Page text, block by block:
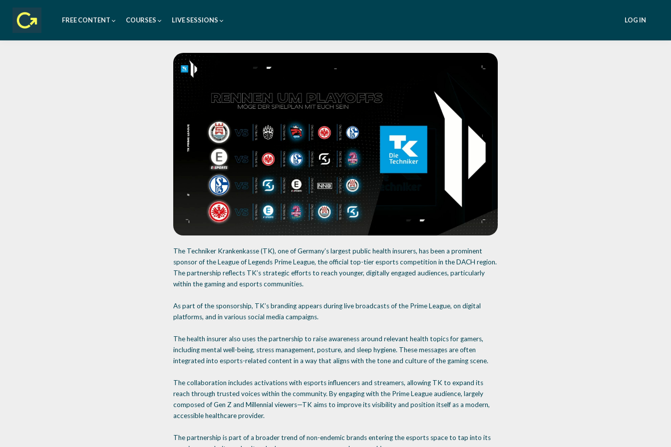
FREE CONTENT COURSES LIVE SESSIONS LOG IN
The Techniker Krankenkasse (TK), one of Germany’s largest public health insurers, has been a prominent
sponsor of the League of Legends Prime League, the official top-tier esports competition in the DACH region.
The partnership reflects TK’s strategic efforts to reach younger, digitally engaged audiences, particularly
within the gaming and esports communities.
As part of the sponsorship, TK’s branding appears during live broadcasts of the Prime League, on digital
platforms, and in various social media campaigns.
The health insurer also uses the partnership to raise awareness around relevant health topics for gamers,
including mental well-being, stress management, posture, and sleep hygiene. These messages are often
integrated into esports-related content in a way that aligns with the tone and culture of the gaming scene.
The collaboration includes activations with esports influencers and streamers, allowing TK to expand its
reach through trusted voices within the community. By engaging with the Prime League audience, largely
composed of Gen Z and Millennial viewers—TK aims to improve its visibility and position itself as a modern,
accessible healthcare provider.
The partnership is part of a broader trend of non-endemic brands entering the esports space to tap into its